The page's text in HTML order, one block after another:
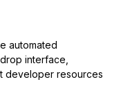
automated
interface,
developer resources